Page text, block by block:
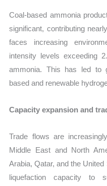
Coal-based ammonia
significant, contributing
faces increasing
intensity levels exceeding
ammonia. This has led to
based and renewable
Capacity expansion and
Trade flows are
Middle East and North
Arabia, Qatar, and the
liquefaction capacity to